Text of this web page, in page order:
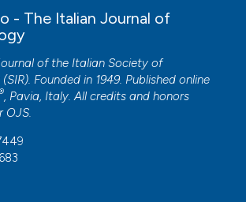
- The Italian Journal of
of the Italian Society of
Founded in 1949. Published online
, Pavia, Italy. All credits and honors
OJS.